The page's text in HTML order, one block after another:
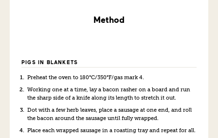
Method
PIGS IN BLANKETS
Preheat the oven to 180°C/350°F/gas mark 4.
Working one at a time, lay a bacon rasher on a board and run
the sharp side of a knife along its length to stretch it out.
Dot with a few herb leaves, place a sausage at one end, and roll
the bacon around the sausage until fully wrapped.
Place each wrapped sausage in a roasting tray and repeat for all.